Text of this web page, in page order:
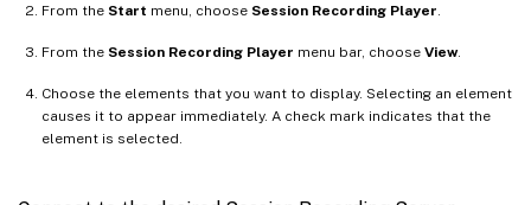
From the Start menu, choose Session Recording Player
From the Session Recording Player menu bar, choose View.
Choose the elements that you want to display. Selecting an element
causes it to appear immediately. A check mark indicates that the
element is selected.